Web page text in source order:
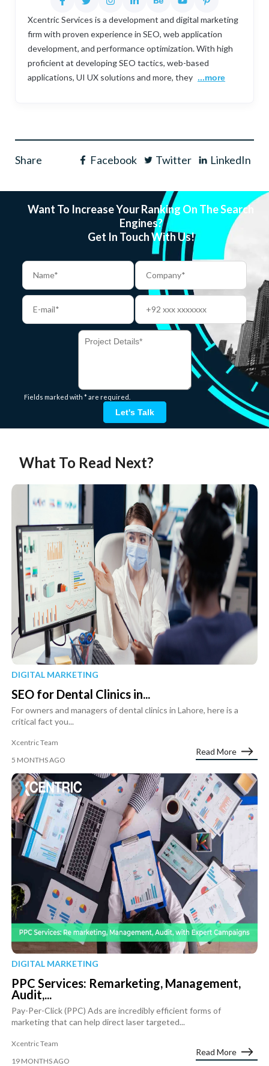
Xcentric Services is a development and digital marketing
firm with proven experience in SEO, web application
development, and performance optimization. With high
proficient at developing SEO tactics, web-based
applications, UI UX solutions and more, they ...more
Share Facebook Twitter LinkedIn
Want To Increase Your Ranking On The Search
Engines?
Get In Touch With Us!
Fields marked with * are required.
Let's Talk
What To Read Next?
DIGITAL MARKETING
SEO for Dental Clinics in...
For owners and managers of dental clinics in Lahore, here is a
critical fact you...
Xcentric Team
5 MONTHS AGO
Read More
DIGITAL MARKETING
PPC Services: Remarketing, Management,
Audit,...
Pay-Per-Click (PPC) Ads are incredibly efficient forms of
marketing that can help direct laser targeted...
Xcentric Team
19 MONTHS AGO
Read More